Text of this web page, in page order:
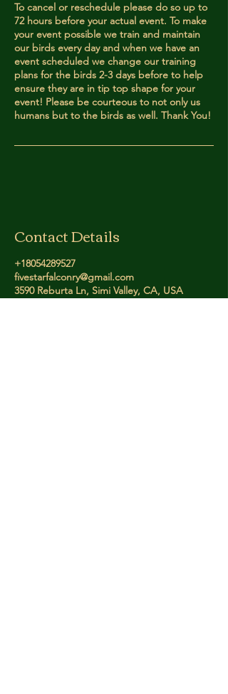
To cancel or reschedule please do so up to
72 hours before your actual event. To make
your event possible we train and maintain
our birds every day and when we have an
event scheduled we change our training
plans for the birds 2-3 days before to help
ensure they are in tip top shape for your
event! Please be courteous to not only us
humans but to the birds as well. Thank You!
Contact Details
+18054289527
fivestarfalconry@gmail.com
3590 Reburta Ln, Simi Valley, CA, USA